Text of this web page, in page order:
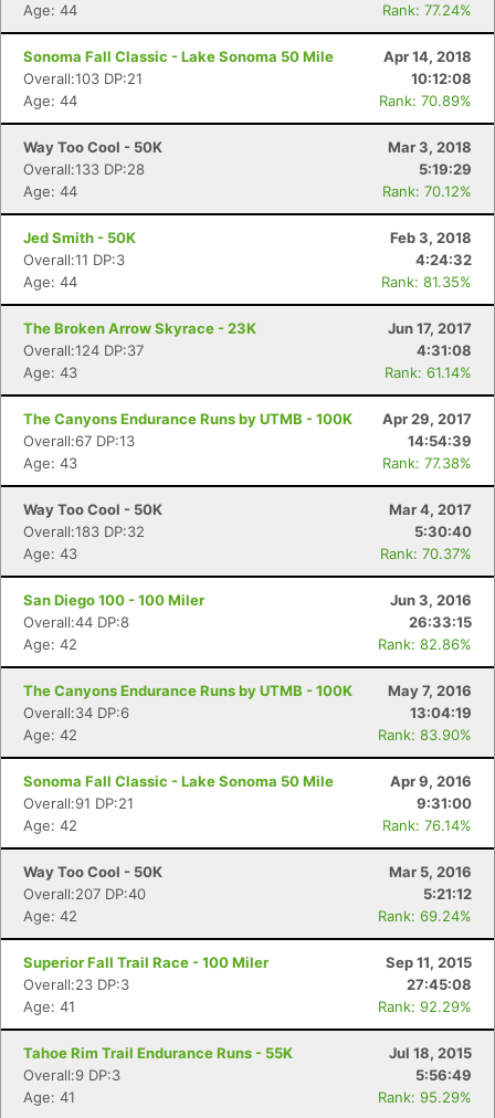
Age: 44
Rank: 77.24%
Sonoma Fall Classic - Lake Sonoma 50 Mile
Apr 14, 2018
Overall:103 DP:21
10:12:08
Age: 44
Rank: 70.89%
Way Too Cool - 50K
Mar 3, 2018
Overall:133 DP:28
5:19:29
Age: 44
Rank: 70.12%
Jed Smith - 50K
Feb 3, 2018
Overall:11 DP:3
4:24:32
Age: 44
Rank: 81.35%
The Broken Arrow Skyrace - 23K
Jun 17, 2017
Overall:124 DP:37
4:31:08
Age: 43
Rank: 61.14%
The Canyons Endurance Runs by UTMB - 100K
Apr 29, 2017
Overall:67 DP:13
14:54:39
Age: 43
Rank: 77.38%
Way Too Cool - 50K
Mar 4, 2017
Overall:183 DP:32
5:30:40
Age: 43
Rank: 70.37%
San Diego 100 - 100 Miler
Jun 3, 2016
Overall:44 DP:8
26:33:15
Age: 42
Rank: 82.86%
The Canyons Endurance Runs by UTMB - 100K
May 7, 2016
Overall:34 DP:6
13:04:19
Age: 42
Rank: 83.90%
Sonoma Fall Classic - Lake Sonoma 50 Mile
Apr 9, 2016
Overall:91 DP:21
9:31:00
Age: 42
Rank: 76.14%
Way Too Cool - 50K
Mar 5, 2016
Overall:207 DP:40
5:21:12
Age: 42
Rank: 69.24%
Superior Fall Trail Race - 100 Miler
Sep 11, 2015
Overall:23 DP:3
27:45:08
Age: 41
Rank: 92.29%
Tahoe Rim Trail Endurance Runs - 55K
Jul 18, 2015
Overall:9 DP:3
5:56:49
Age: 41
Rank: 95.29%